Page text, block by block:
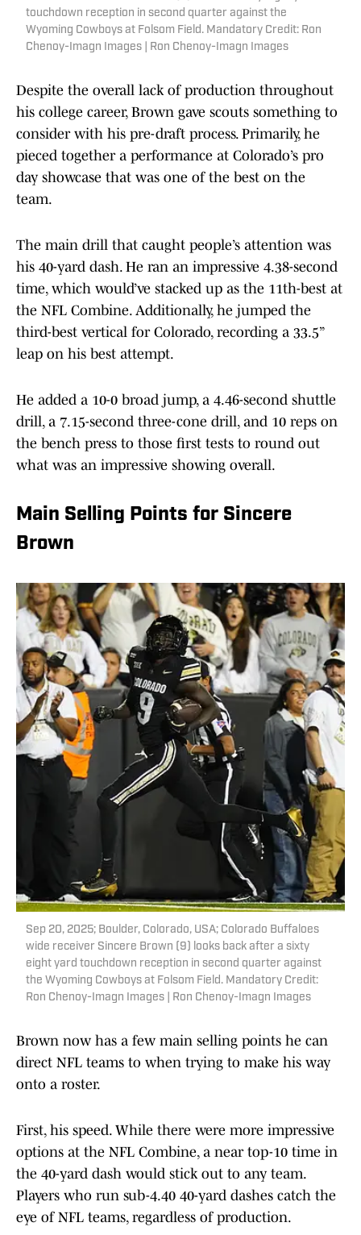
touchdown reception in second quarter against the
Wyoming Cowboys at Folsom Field. Mandatory Credit: Ron
Chenoy-Imagn Images | Ron Chenoy-Imagn Images
Despite the overall lack of production throughout
his college career, Brown gave scouts something to
consider with his pre-draft process. Primarily, he
pieced together a performance at Colorado’s pro
day showcase that was one of the best on the
team.
The main drill that caught people’s attention was
his 40-yard dash. He ran an impressive 4.38-second
time, which would’ve stacked up as the 11th-best at
the NFL Combine. Additionally, he jumped the
third-best vertical for Colorado, recording a 33.5”
leap on his best attempt.
He added a 10-0 broad jump, a 4.46-second shuttle
drill, a 7.15-second three-cone drill, and 10 reps on
the bench press to those first tests to round out
what was an impressive showing overall.
Main Selling Points for Sincere
Brown
Sep 20, 2025; Boulder, Colorado, USA; Colorado Buffaloes
wide receiver Sincere Brown (9) looks back after a sixty
eight yard touchdown reception in second quarter against
the Wyoming Cowboys at Folsom Field. Mandatory Credit:
Ron Chenoy-Imagn Images | Ron Chenoy-Imagn Images
Brown now has a few main selling points he can
direct NFL teams to when trying to make his way
onto a roster.
First, his speed. While there were more impressive
options at the NFL Combine, a near top-10 time in
the 40-yard dash would stick out to any team.
Players who run sub-4.40 40-yard dashes catch the
eye of NFL teams, regardless of production.